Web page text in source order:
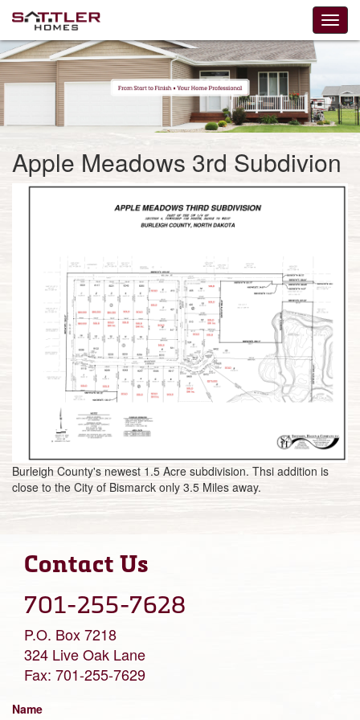
Apple Meadows 3rd Subdivion
Burleigh County's newest 1.5 Acre subdivision. Thsi addition is
close to the City of Bismarck only 3.5 Miles away.
Contact Us
701-255-7628
P.O. Box 7218
324 Live Oak Lane
Fax: 701-255-7629
Name